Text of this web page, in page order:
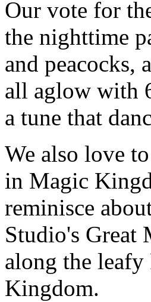
Our vote for
the nighttime
and peacocks,
all aglow with
a tune that
We also love
in Magic
reminisce
Studio's Great
along the
Kingdom.